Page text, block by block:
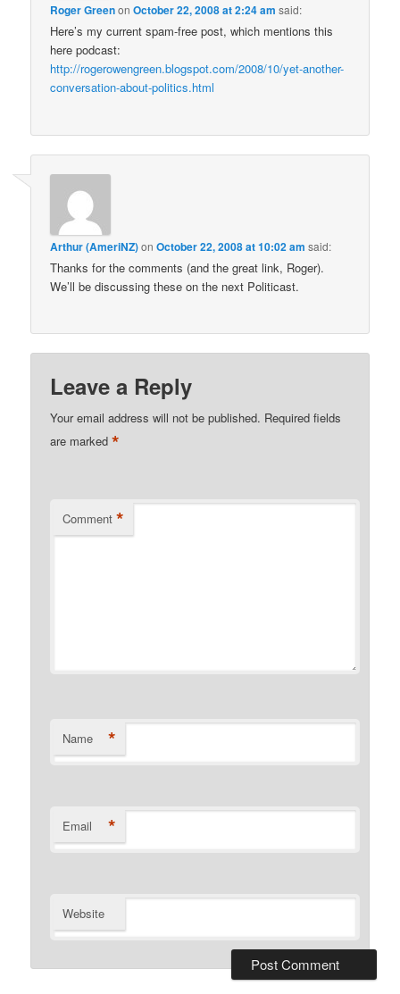
Roger GreenonOctober 22, 2008 at 2:24 am said:
Here’s my current spam-free post, which mentions this
here podcast:
http://rogerowengreen.blogspot.com/2008/10/yet-another-
conversation-about-politics.html
Arthur (AmeriNZ)onOctober 22, 2008 at 10:02 am said:
Thanks for the comments (and the great link, Roger).
We’ll be discussing these on the next Politicast.
Leave a Reply
Your email address will not be published. Required fields
are marked*
Comment *
Name *
Email *
Website